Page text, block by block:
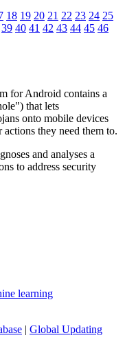
18 19 20 21 22 23 24 25
39 40 41 42 43 44 45 46
for Android contains a
that lets
onto mobile devices
they need them to.
and analyses a
to address security
learning
| Global Updating